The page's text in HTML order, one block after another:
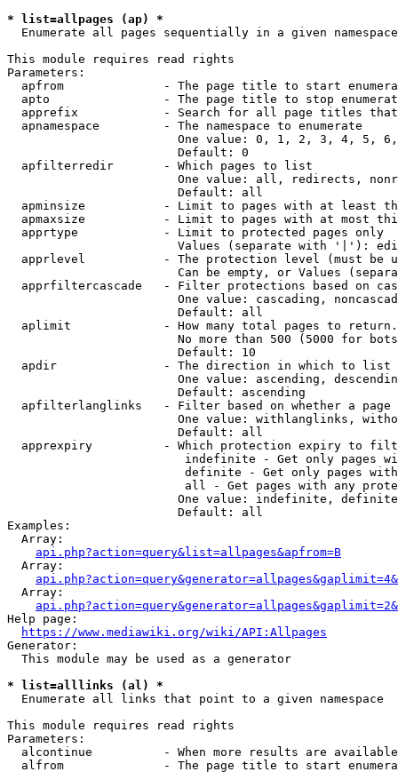
* list=allpages (ap) *
  Enumerate all pages sequentially in a given namespace
This module requires read rights
Parameters:
apfrom              - The page title to start
apto                - The page title to stop
apprefix            - Search for all page titles
  apnamespace         - The namespace to enumerate
One value: 0, 1, 2, 3, 4, 5,
                        Default: 0
  apfilterredir       - Which pages to list
One value: all, redirects,
                        Default: all
apminsize           - Limit to pages with at least
apmaxsize           - Limit to pages with at most
  apprtype            - Limit to protected pages only
Values (separate with '|'):
apprlevel           - The protection level (must be
Can be empty, or Values
apprfiltercascade   - Filter protections based on
One value: cascading,
                        Default: all
  aplimit             - How many total pages to return.
No more than 500 (5000 for
                        Default: 10
  apdir               - The direction in which to list
One value: ascending,
                        Default: ascending
apfilterlanglinks   - Filter based on whether a page
One value: withlanglinks,
                        Default: all
apprexpiry          - Which protection expiry to
indefinite - Get only pages
definite - Get only pages
all - Get pages with any
One value: indefinite,
                        Default: all
Examples:
  Array:
api.php?action=query&list=allpages&apfrom=B
  Array:
  Array:
Help page:
https://www.mediawiki.org/wiki/API:Allpages
Generator:
  This module may be used as a generator
* list=alllinks (al) *
  Enumerate all links that point to a given namespace
This module requires read rights
Parameters:
alcontinue          - When more results are
alfrom              - The page title to start